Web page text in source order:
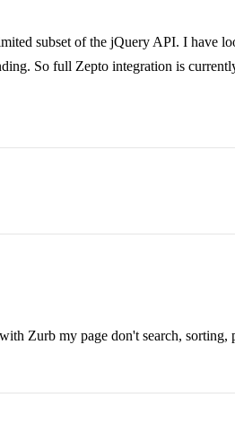
subset of the jQuery API. I
So full Zepto integration is
Zurb my page don't search, sorting,